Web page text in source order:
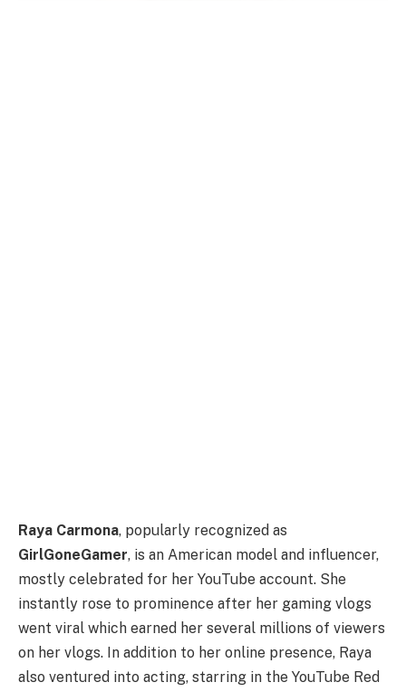
Raya Carmona, popularly recognized as
GirlGoneGamer, is an American model and influencer,
mostly celebrated for her YouTube account. She
instantly rose to prominence after her gaming vlogs
went viral which earned her several millions of viewers
on her vlogs. In addition to her online presence, Raya
also ventured into acting, starring in the YouTube Red